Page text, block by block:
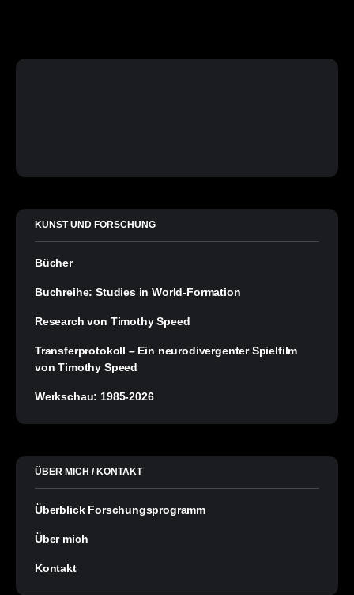
KUNST UND FORSCHUNG
Bücher
Buchreihe: Studies in World-Formation
Research von Timothy Speed
Transferprotokoll – Ein neurodivergenter Spielfilm
von Timothy Speed
Werkschau: 1985-2026
ÜBER MICH / KONTAKT
Überblick Forschungsprogramm
Über mich
Kontakt